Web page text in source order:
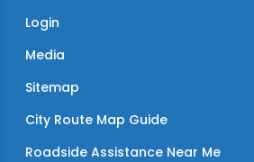
Login
Media
Sitemap
City Route Map Guide
Roadside Assistance Near Me